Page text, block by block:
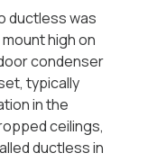
ductless was
high on
condenser
typically
in the
ceilings,
ductless in